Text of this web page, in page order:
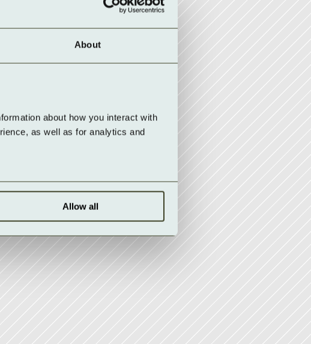
About
about how you interact with
as well as for analytics and
Allow all